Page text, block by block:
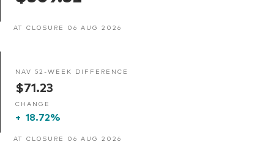
AT CLOSURE 06 AUG 2026
NAV 52-WEEK DIFFERENCE
$71.23
CHANGE
+ 18.72%
AT CLOSURE 06 AUG 2026